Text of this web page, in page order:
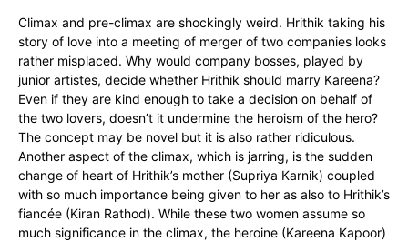
Climax and pre-climax are shockingly weird. Hrithik taking his
story of love into a meeting of merger of two companies looks
rather misplaced. Why would company bosses, played by
junior artistes, decide whether Hrithik should marry Kareena?
Even if they are kind enough to take a decision on behalf of
the two lovers, doesn’t it undermine the heroism of the hero?
The concept may be novel but it is also rather ridiculous.
Another aspect of the climax, which is jarring, is the sudden
change of heart of Hrithik’s mother (Supriya Karnik) coupled
with so much importance being given to her as also to Hrithik’s
fiancée (Kiran Rathod). While these two women assume so
much significance in the climax, the heroine (Kareena Kapoor)